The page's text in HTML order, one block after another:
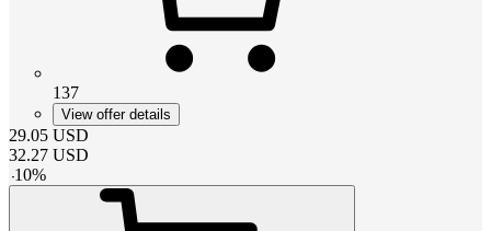
137
View offer details
29.05 USD
32.27 USD
-10%